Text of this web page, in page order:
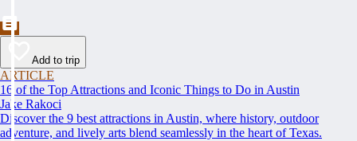
Add to trip
ARTICLE
16 of the Top Attractions and Iconic Things to Do in Austin
Jake Rakoci
Discover the 9 best attractions in Austin, where history, outdoor
adventure, and lively arts blend seamlessly in the heart of Texas.